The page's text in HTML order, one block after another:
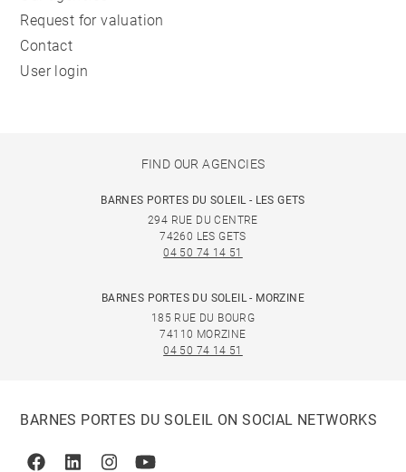
Request for valuation
Contact
User login
FIND OUR AGENCIES
BARNES PORTES DU SOLEIL - LES GETS
294 RUE DU CENTRE
74260 LES GETS
04 50 74 14 51
BARNES PORTES DU SOLEIL - MORZINE
185 RUE DU BOURG
74110 MORZINE
04 50 74 14 51
BARNES PORTES DU SOLEIL ON SOCIAL NETWORKS